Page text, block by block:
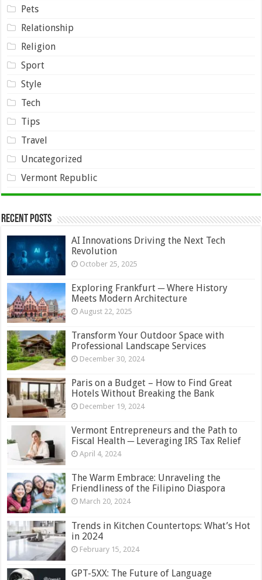
Pets
Relationship
Religion
Sport
Style
Tech
Tips
Travel
Uncategorized
Vermont Republic
Recent Posts
AI Innovations Driving the Next Tech
Revolution
October 25, 2025
Exploring Frankfurt ─ Where History
Meets Modern Architecture
August 22, 2025
Transform Your Outdoor Space with
Professional Landscape Services
December 30, 2024
Paris on a Budget – How to Find Great
Hotels Without Breaking the Bank
December 19, 2024
Vermont Entrepreneurs and the Path to
Fiscal Health ─ Leveraging IRS Tax Relief
April 4, 2024
The Warm Embrace: Unraveling the
Friendliness of the Filipino Diaspora
March 20, 2024
Trends in Kitchen Countertops: What’s Hot
in 2024
February 15, 2024
GPT-5XX: The Future of Language